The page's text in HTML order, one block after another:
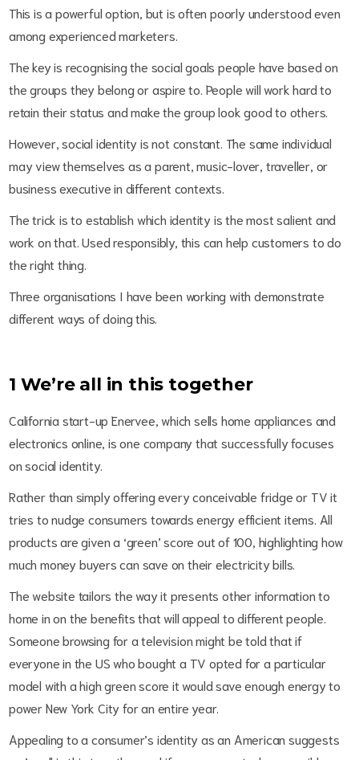
This is a powerful option, but is often poorly understood even
among experienced marketers.
The key is recognising the social goals people have based on
the groups they belong or aspire to. People will work hard to
retain their status and make the group look good to others.
However, social identity is not constant. The same individual
may view themselves as a parent, music-lover, traveller, or
business executive in different contexts.
The trick is to establish which identity is the most salient and
work on that. Used responsibly, this can help customers to do
the right thing.
Three organisations I have been working with demonstrate
different ways of doing this.
1 We’re all in this together
California start-up Enervee, which sells home appliances and
electronics online, is one company that successfully focuses
on social identity.
Rather than simply offering every conceivable fridge or TV it
tries to nudge consumers towards energy efficient items. All
products are given a ‘green’ score out of 100, highlighting how
much money buyers can save on their electricity bills.
The website tailors the way it presents other information to
home in on the benefits that will appeal to different people.
Someone browsing for a television might be told that if
everyone in the US who bought a TV opted for a particular
model with a high green score it would save enough energy to
power New York City for an entire year.
Appealing to a consumer’s identity as an American suggests